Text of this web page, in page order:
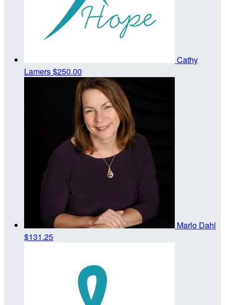
Cathy
Lamers$250.00
Marlo Dahl
$131.25